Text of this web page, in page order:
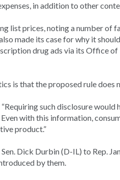
in addition to other
list prices, noting a number of
made its case for why it
drug ads via its Office
is that the proposed rule does
such disclosure would
with this information,
product.”
Dick Durbin (D-IL) to Rep.
by them.